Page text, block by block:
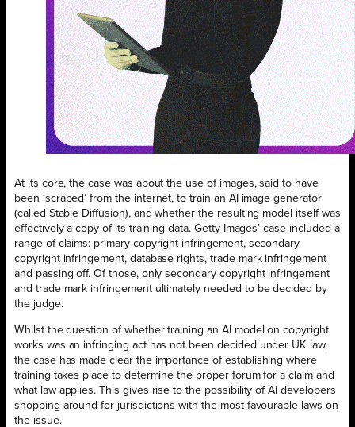
At its core, the case was about the use of images, said to have
been ‘scraped’ from the internet, to train an AI image generator
(called Stable Diffusion), and whether the resulting model itself was
effectively a copy of its training data. Getty Images’ case included a
range of claims: primary copyright infringement, secondary
copyright infringement, database rights, trade mark infringement
and passing off. Of those, only secondary copyright infringement
and trade mark infringement ultimately needed to be decided by
the judge.
Whilst the question of whether training an AI model on copyright
works was an infringing act has not been decided under UK law,
the case has made clear the importance of establishing where
training takes place to determine the proper forum for a claim and
what law applies. This gives rise to the possibility of AI developers
shopping around for jurisdictions with the most favourable laws on
the issue.